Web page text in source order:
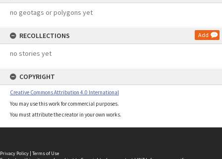
no geotags or polygons yet
RECOLLECTIONS Add
no stories yet
COPYRIGHT
Creative Commons Attribution 4.0 International
You may use this work for commercial purposes.
You must attribute the creator in your own works.
Privacy Policy | Terms of Use